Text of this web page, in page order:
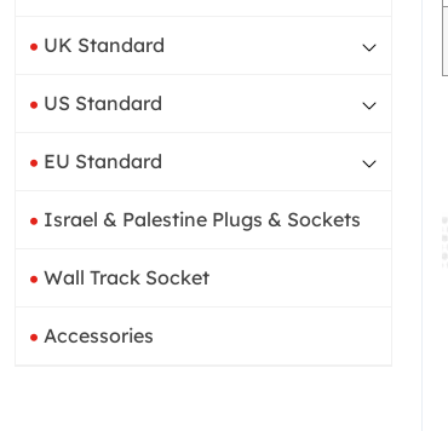
UK Standard
US Standard
EU Standard
Israel & Palestine Plugs & Sockets
Wall Track Socket
Accessories